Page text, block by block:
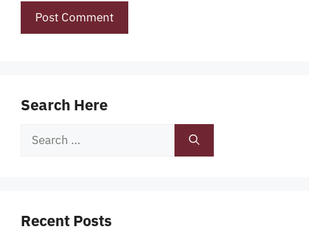
Search Here
Search
Recent Posts